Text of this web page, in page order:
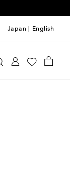
Japan English